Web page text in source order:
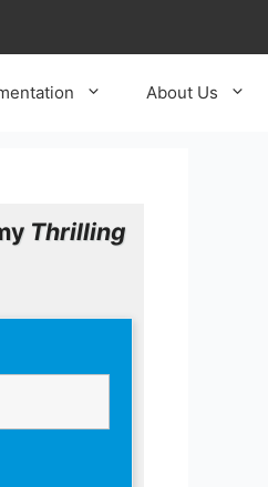
About Us
Thrilling